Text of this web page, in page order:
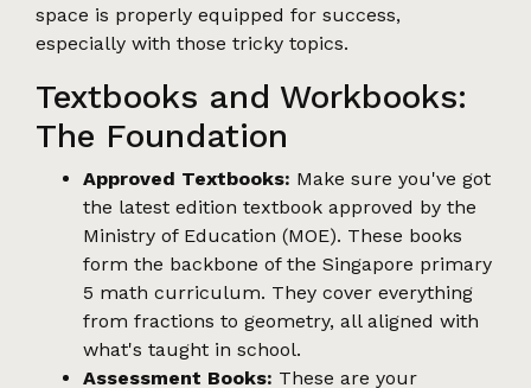
space is properly equipped for success,
especially with those tricky topics.
Textbooks and Workbooks:
The Foundation
Approved Textbooks: Make sure you've got
the latest edition textbook approved by the
Ministry of Education (MOE). These books
form the backbone of the Singapore primary
5 math curriculum. They cover everything
from fractions to geometry, all aligned with
what's taught in school.
Assessment Books: These are your